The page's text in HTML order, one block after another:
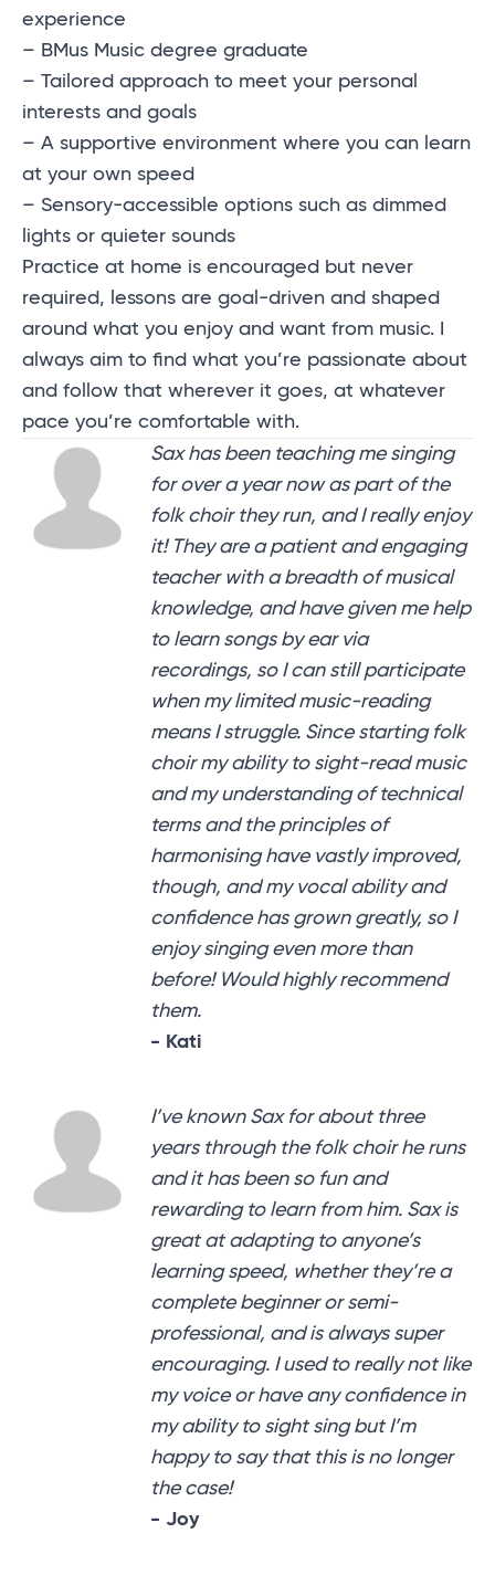
experience
– BMus Music degree graduate
– Tailored approach to meet your personal
interests and goals
– A supportive environment where you can learn
at your own speed
– Sensory-accessible options such as dimmed
lights or quieter sounds
Practice at home is encouraged but never
required, lessons are goal-driven and shaped
around what you enjoy and want from music. I
always aim to find what you’re passionate about
and follow that wherever it goes, at whatever
pace you’re comfortable with.
Sax has been teaching me singing
for over a year now as part of the
folk choir they run, and I really enjoy
it! They are a patient and engaging
teacher with a breadth of musical
knowledge, and have given me help
to learn songs by ear via
recordings, so I can still participate
when my limited music-reading
means I struggle. Since starting folk
choir my ability to sight-read music
and my understanding of technical
terms and the principles of
harmonising have vastly improved,
though, and my vocal ability and
confidence has grown greatly, so I
enjoy singing even more than
before! Would highly recommend
them.
- Kati
I’ve known Sax for about three
years through the folk choir he runs
and it has been so fun and
rewarding to learn from him. Sax is
great at adapting to anyone’s
learning speed, whether they’re a
complete beginner or semi-
professional, and is always super
encouraging. I used to really not like
my voice or have any confidence in
my ability to sight sing but I’m
happy to say that this is no longer
the case!
- Joy